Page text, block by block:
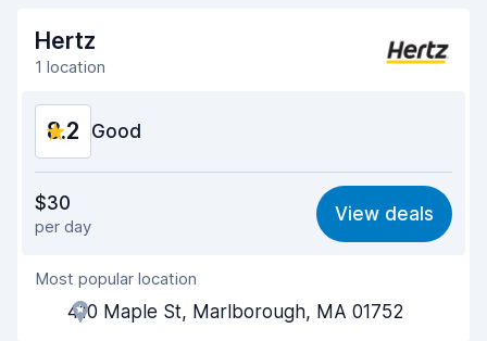
Hertz
1 location
8.2 Good
8.0
Ease of finding 8.2
Agent helpfulness
Pick-up speed
$30
per day
View deals
Most popular location
410 Maple St, Marlborough, MA 01752